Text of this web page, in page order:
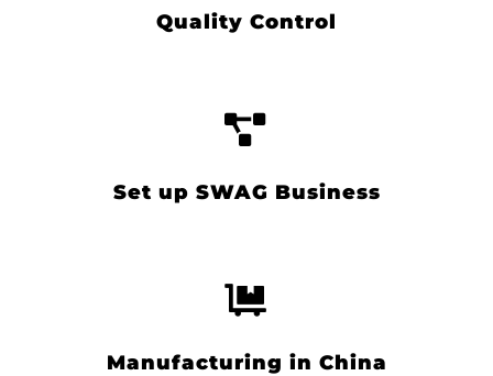
Quality Control
Set up SWAG Business
Manufacturing in China